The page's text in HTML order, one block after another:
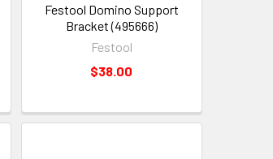
Festool Domino Support
Bracket (495666)
Festool
$38.00